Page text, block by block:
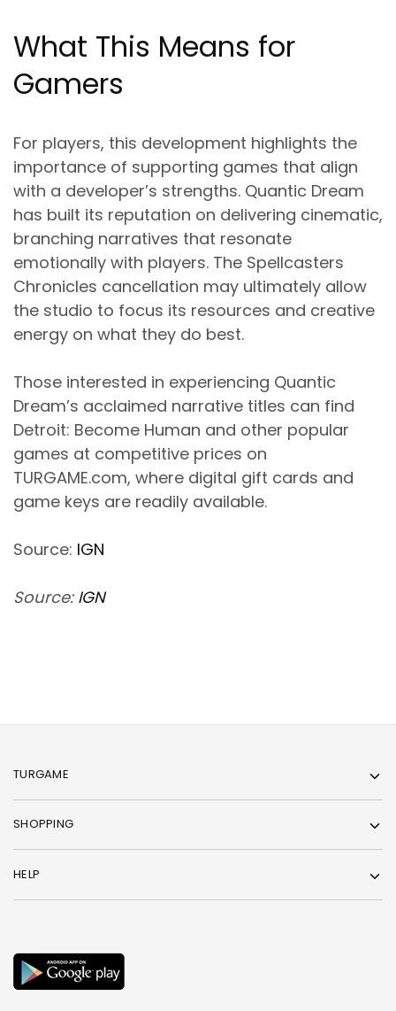
What This Means for
Gamers
For players, this development highlights the
importance of supporting games that align
with a developer’s strengths. Quantic Dream
has built its reputation on delivering cinematic,
branching narratives that resonate
emotionally with players. The Spellcasters
Chronicles cancellation may ultimately allow
the studio to focus its resources and creative
energy on what they do best.
Those interested in experiencing Quantic
Dream’s acclaimed narrative titles can find
Detroit: Become Human and other popular
games at competitive prices on
TURGAME.com, where digital gift cards and
game keys are readily available.
Source: IGN
Source: IGN
TURGAME
SHOPPING
HELP